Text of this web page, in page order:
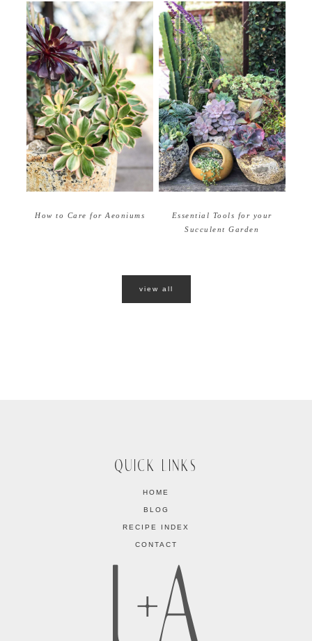
How to Care for Aeoniums
Essential Tools for your
Succulent Garden
view all
QUICK LINKS
HOME
BLOG
RECIPE INDEX
CONTACT